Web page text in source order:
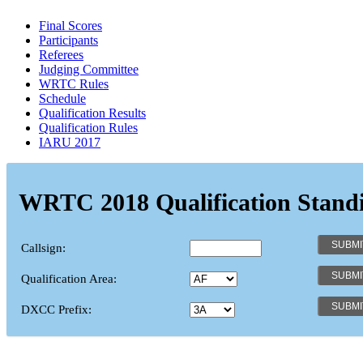
Final Scores
Participants
Referees
Judging Committee
WRTC Rules
Schedule
Qualification Results
Qualification Rules
IARU 2017
WRTC 2018 Qualification
Callsign:
Qualification Area:
DXCC Prefix: